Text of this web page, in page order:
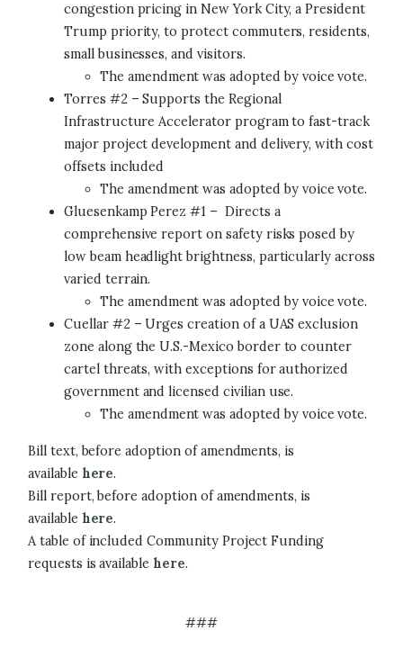
congestion pricing in New York City, a President
Trump priority, to protect commuters, residents,
small businesses, and visitors.
The amendment was adopted by voice vote.
Torres #2 – Supports the Regional
Infrastructure Accelerator program to fast-track
major project development and delivery, with cost
offsets included
The amendment was adopted by voice vote.
Gluesenkamp Perez #1 – Directs a
comprehensive report on safety risks posed by
low beam headlight brightness, particularly across
varied terrain.
The amendment was adopted by voice vote.
Cuellar #2 – Urges creation of a UAS exclusion
zone along the U.S.-Mexico border to counter
cartel threats, with exceptions for authorized
government and licensed civilian use.
The amendment was adopted by voice vote.
Bill text, before adoption of amendments, is
available here.
Bill report, before adoption of amendments, is
available here.
A table of included Community Project Funding
requests is available here.
###